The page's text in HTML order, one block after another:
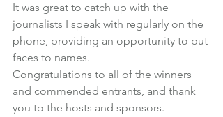
It was great to catch up with the
journalists I speak with regularly on the
phone, providing an opportunity to put
faces to names.
Congratulations to all of the winners
and commended entrants, and thank
you to the hosts and sponsors.